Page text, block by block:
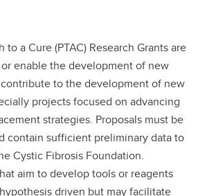
to a Cure (PTAC) Research Grants are
enable the development of new
to the development of new
projects focused on advancing
strategies. Proposals must be
contain sufficient preliminary data to
Cystic Fibrosis Foundation.
aim to develop tools or reagents
driven but may facilitate